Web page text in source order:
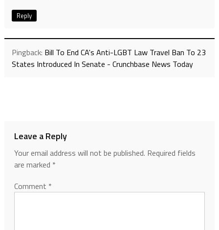
Reply
Pingback: Bill To End CA's Anti-LGBT Law Travel Ban To 23
States Introduced In Senate - Crunchbase News Today
Leave a Reply
Your email address will not be published. Required fields
are marked *
Comment *